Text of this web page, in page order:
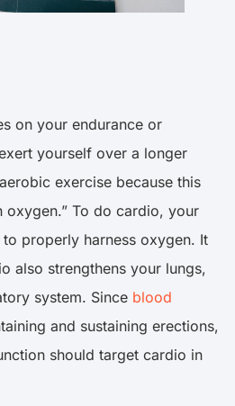
on your endurance or
yourself over a longer
exercise because this
oxygen.” To do cardio, your
properly harness oxygen. It
also strengthens your lungs,
system. Since blood
and sustaining erections,
should target cardio in